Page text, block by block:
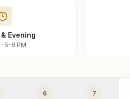
Evening
5–8 PM
6 7